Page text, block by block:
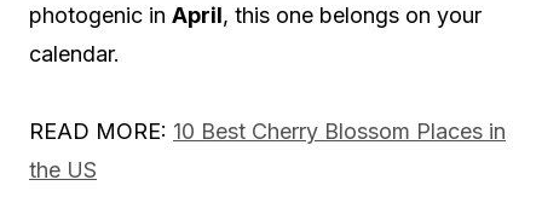
photogenic in April, this one belongs on your
calendar.
READ MORE: 10 Best Cherry Blossom Places in
the US